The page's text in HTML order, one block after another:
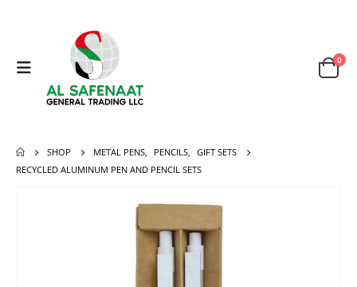
0
SHOP METAL PENS, PENCILS,
GIFT SETS
RECYCLED ALUMINUM PEN AND PENCIL SETS